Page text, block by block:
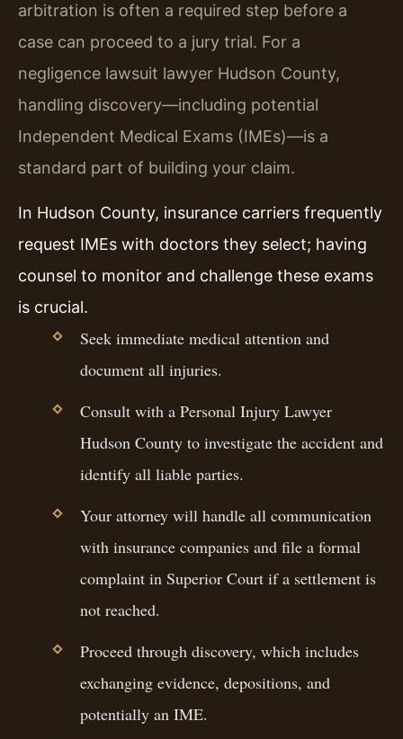
arbitration is often a required step before a
case can proceed to a jury trial. For a
negligence lawsuit lawyer Hudson County,
handling discovery—including potential
Independent Medical Exams (IMEs)—is a
standard part of building your claim.
In Hudson County, insurance carriers frequently
request IMEs with doctors they select; having
counsel to monitor and challenge these exams
is crucial.
Seek immediate medical attention and
document all injuries.
Consult with a Personal Injury Lawyer
Hudson County to investigate the accident and
identify all liable parties.
Your attorney will handle all communication
with insurance companies and file a formal
complaint in Superior Court if a settlement is
not reached.
Proceed through discovery, which includes
exchanging evidence, depositions, and
potentially an IME.